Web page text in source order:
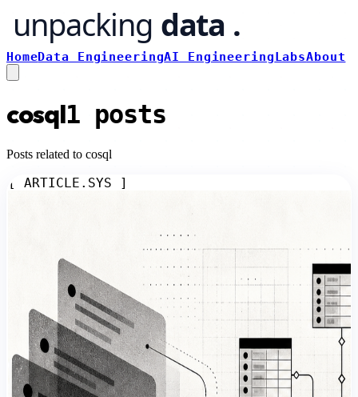
HomeData EngineeringAI Engineering LabsAbout
cosql1 posts
Posts related to cosql
[ ARTICLE.SYS ]